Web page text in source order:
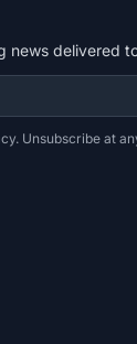
news delivered
Unsubscribe at